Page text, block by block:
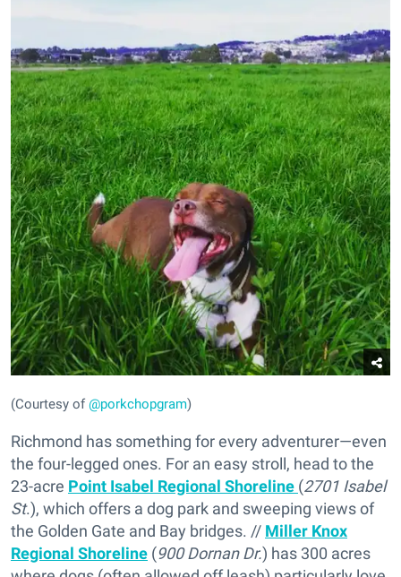
(Courtesy of@porkchopgram)
Richmond has something for every adventurer—even
the four-legged ones. For an easy stroll, head to the
23-acre Point Isabel Regional Shoreline (2701 Isabel
St.), which offers a dog park and sweeping views of
the Golden Gate and Bay bridges. // Miller Knox
Regional Shoreline (900 Dornan Dr.) has 300 acres